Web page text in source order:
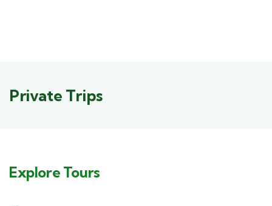
Private Trips
Explore Tours